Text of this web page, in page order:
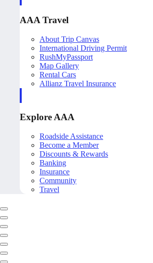
AAA Travel
About Trip Canvas
International Driving Permit
RushMyPassport
Map Gallery
Rental Cars
Allianz Travel Insurance
Explore AAA
Roadside Assistance
Become a Member
Discounts & Rewards
Banking
Insurance
Community
Travel